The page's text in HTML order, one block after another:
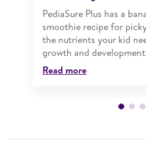
PediaSure Plus has a
smoothie recipe for
the nutrients your kid
growth and
Read more